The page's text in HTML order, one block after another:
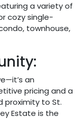
a variety of
cozy single-
townhouse,
an
pricing and a
proximity to St.
Estate is the